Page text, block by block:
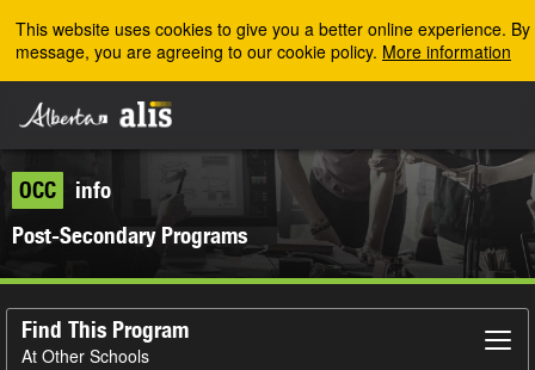
This website uses cookies to give you a better online experience.
message, you are agreeing to our cookie policy. More information
OCC
info
Post-Secondary Programs
Find This Program
At Other Schools